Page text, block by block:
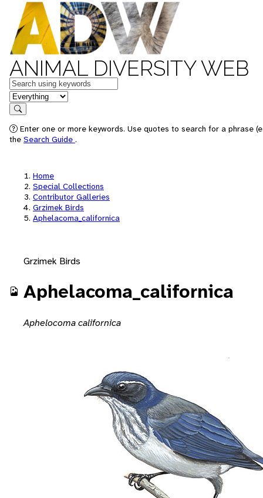
ANIMAL DIVERSITY WEB
Keywords
in feature
Search
Enter one or more keywords. Use quotes to search for a phrase
the Search Guide .
Home
Special Collections
Contributor Galleries
Grzimek Birds
Aphelacoma_californica
Grzimek Birds
Aphelacoma_californica
Aphelocoma californica